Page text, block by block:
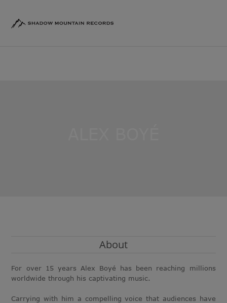
About
For over 15 years Alex Boyé has been reaching millions
worldwide through his captivating music.
Carrying with him a compelling voice that audiences have